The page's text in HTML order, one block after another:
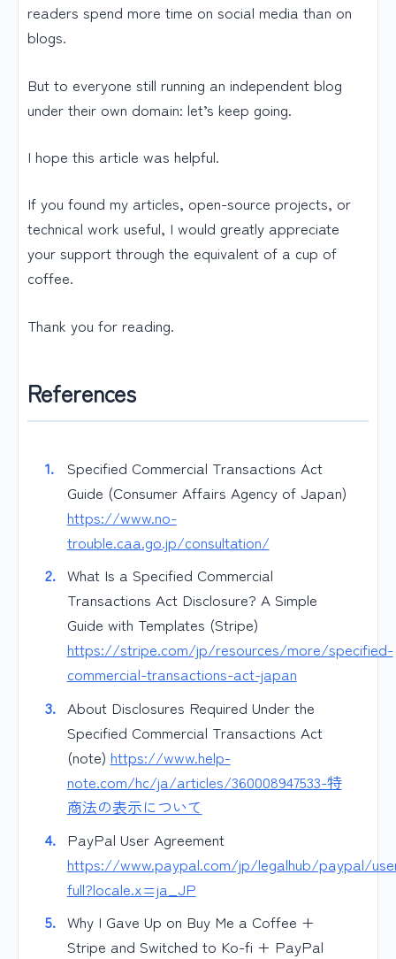
readers spend more time on social media than on
blogs.
But to everyone still running an independent blog
under their own domain: let’s keep going.
I hope this article was helpful.
If you found my articles, open-source projects, or
technical work useful, I would greatly appreciate
your support through the equivalent of a cup of
coffee.
Thank you for reading.
References
Specified Commercial Transactions Act
Guide (Consumer Affairs Agency of Japan)
https://www.no-
trouble.caa.go.jp/consultation/
What Is a Specified Commercial
Transactions Act Disclosure? A Simple
Guide with Templates (Stripe)
https://stripe.com/jp/resources/more/specified-
commercial-transactions-act-japan
About Disclosures Required Under the
Specified Commercial Transactions Act
(note) https://www.help-
note.com/hc/ja/articles/360008947533-特
商法の表示について
PayPal User Agreement
https://www.paypal.com/jp/legalhub/paypal/
full?locale.x=ja_JP
Why I Gave Up on Buy Me a Coffee +
Stripe and Switched to Ko-fi + PayPal